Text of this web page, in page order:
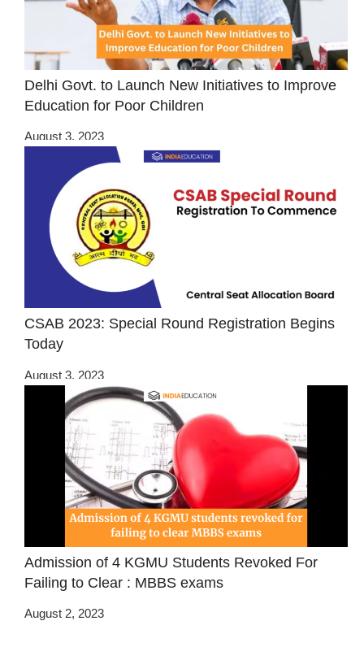
Delhi Govt. to Launch New Initiatives to Improve
Education for Poor Children
August 3, 2023
CSAB 2023: Special Round Registration Begins
Today
August 3, 2023
Admission of 4 KGMU Students Revoked For
Failing to Clear : MBBS exams
August 2, 2023